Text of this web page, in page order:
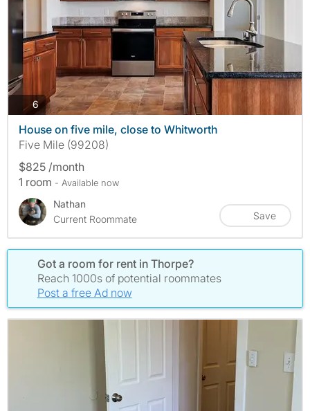
6photos
House on five mile, close to Whitworth
Five Mile (99208)
$825 /month
1 room - Available now
Nathan
Current Roommate
Save
Got a room for rent in Thorpe?
Reach 1000s of potential roommates
Post a free Ad now